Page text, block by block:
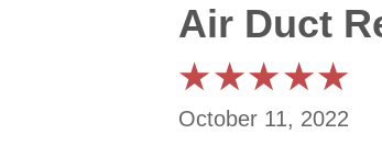
Air Duct
October 11, 2022